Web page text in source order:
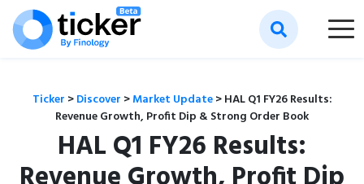
Ticker >Discover >Market Update>HAL Q1 FY26 Results:
Revenue Growth, Profit Dip & Strong Order Book
HAL Q1 FY26 Results: